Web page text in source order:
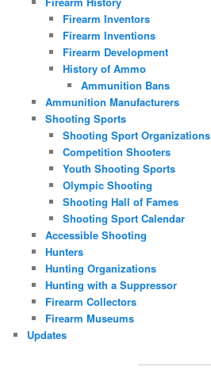
Firearm Inventors
Firearm Inventions
Firearm Development
History of Ammo
Ammunition Bans
Ammunition Manufacturers
Shooting Sports
Shooting Sport Organizations
Competition Shooters
Youth Shooting Sports
Olympic Shooting
Shooting Hall of Fames
Shooting Sport Calendar
Accessible Shooting
Hunters
Hunting Organizations
Hunting with a Suppressor
Firearm Collectors
Firearm Museums
Updates